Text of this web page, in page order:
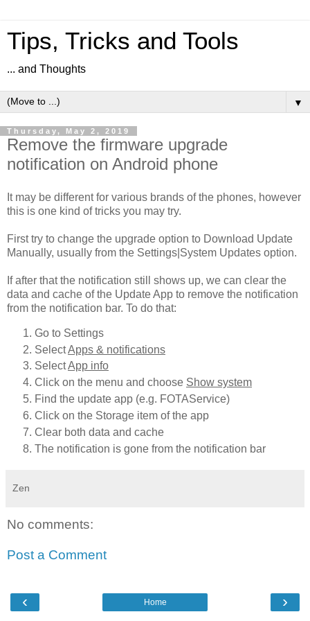
Tips, Tricks and Tools
... and Thoughts
▼
Thursday, May 2, 2019
Remove the firmware upgrade
notification on Android phone
It may be different for various brands of the phones, however
this is one kind of tricks you may try.
First try to change the upgrade option to Download Update
Manually, usually from the Settings|System Updates option.
If after that the notification still shows up, we can clear the
data and cache of the Update App to remove the notification
from the notification bar. To do that:
Go to Settings
SelectApps & notifications
SelectApp info
Click on the menu and choose Show system
Find the update app (e.g. FOTAService)
Click on the Storage item of the app
Clear both data and cache
The notification is gone from the notification bar
Zen
No comments:
Post a Comment
‹ ›
Home